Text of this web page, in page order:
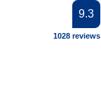
9.3
1028 reviews